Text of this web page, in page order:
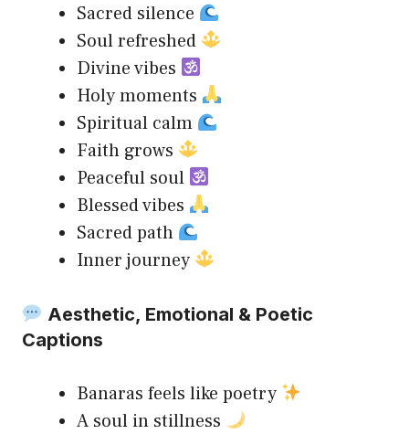
Sacred silence
Soul refreshed
Divine vibes
Holy moments
Spiritual calm
Faith grows
Peaceful soul
Blessed vibes
Sacred path
Inner journey
Aesthetic, Emotional & Poetic
Captions
Banaras feels like poetry
A soul in stillness